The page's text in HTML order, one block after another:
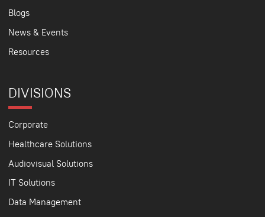
Blogs
News & Events
Resources
DIVISIONS
Corporate
Healthcare Solutions
Audiovisual Solutions
IT Solutions
Data Management